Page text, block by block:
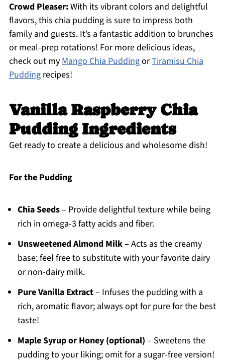
Crowd Pleaser:With its vibrant colors and delightful
flavors, this chia pudding is sure to impress both
family and guests. It’s a fantastic addition to brunches
or meal-prep rotations! For more delicious ideas,
check out myMango Chia PuddingorTiramisu Chia
Puddingrecipes!
Vanilla Raspberry Chia
Pudding Ingredients
Get ready to create a delicious and wholesome dish!
For the Pudding
Chia Seeds– Provide delightful texture while being
rich in omega-3 fatty acids and fiber.
Unsweetened Almond Milk– Acts as the creamy
base; feel free to substitute with your favorite dairy
or non-dairy milk.
Pure Vanilla Extract– Infuses the pudding with a
rich, aromatic flavor; always opt for pure for the best
taste!
Maple Syrup or Honey (optional) – Sweetens the
pudding to your liking; omit for a sugar-free version!